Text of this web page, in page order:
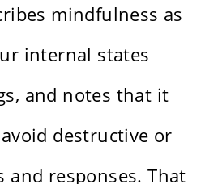
mindfulness as
internal states
and notes that it
destructive or
and responses. That